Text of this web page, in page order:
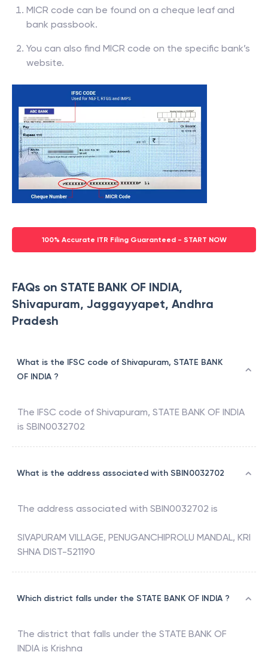
MICR code can be found on a cheque leaf and
bank passbook.
You can also find MICR code on the specific bank’s
website.
100% Accurate ITR Filing Guaranteed - START NOW
FAQs on STATE BANK OF INDIA,
Shivapuram, Jaggayyapet, Andhra
Pradesh
What is the IFSC code of Shivapuram, STATE BANK
OF INDIA ?
The IFSC code of Shivapuram, STATE BANK OF INDIA
is SBIN0032702
What is the address associated with SBIN0032702
The address associated with SBIN0032702 is
SIVAPURAM VILLAGE, PENUGANCHIPROLU MANDAL, KRI
SHNA DIST-521190
Which district falls under the STATE BANK OF INDIA ?
The district that falls under the STATE BANK OF
INDIA is Krishna